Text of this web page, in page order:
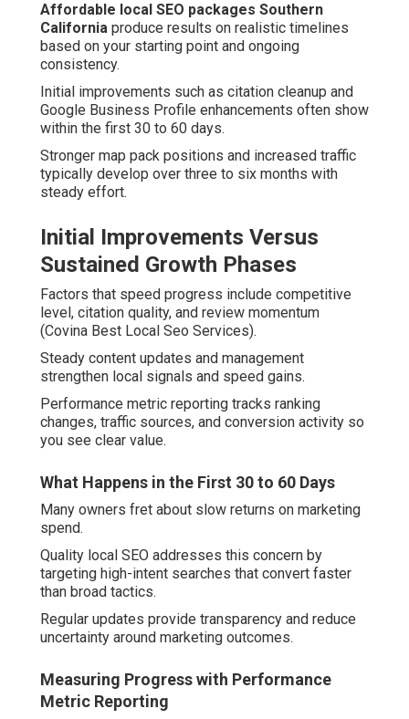
Affordable local SEO packages Southern
California produce results on realistic timelines
based on your starting point and ongoing
consistency.
Initial improvements such as citation cleanup and
Google Business Profile enhancements often show
within the first 30 to 60 days.
Stronger map pack positions and increased traffic
typically develop over three to six months with
steady effort.
Initial Improvements Versus
Sustained Growth Phases
Factors that speed progress include competitive
level, citation quality, and review momentum
(Covina Best Local Seo Services).
Steady content updates and management
strengthen local signals and speed gains.
Performance metric reporting tracks ranking
changes, traffic sources, and conversion activity so
you see clear value.
What Happens in the First 30 to 60 Days
Many owners fret about slow returns on marketing
spend.
Quality local SEO addresses this concern by
targeting high-intent searches that convert faster
than broad tactics.
Regular updates provide transparency and reduce
uncertainty around marketing outcomes.
Measuring Progress with Performance
Metric Reporting